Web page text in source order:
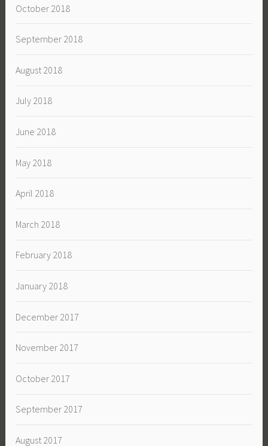
October 2018
September 2018
August 2018
July 2018
June 2018
May 2018
April 2018
March 2018
February 2018
January 2018
December 2017
November 2017
October 2017
September 2017
August 2017